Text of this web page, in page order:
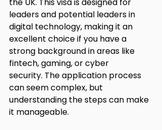
leaders and potential leaders in
digital technology, making it an
excellent choice if you have a
strong background in areas like
fintech, gaming, or cyber
security. The application process
can seem complex, but
understanding the steps can make
it manageable.